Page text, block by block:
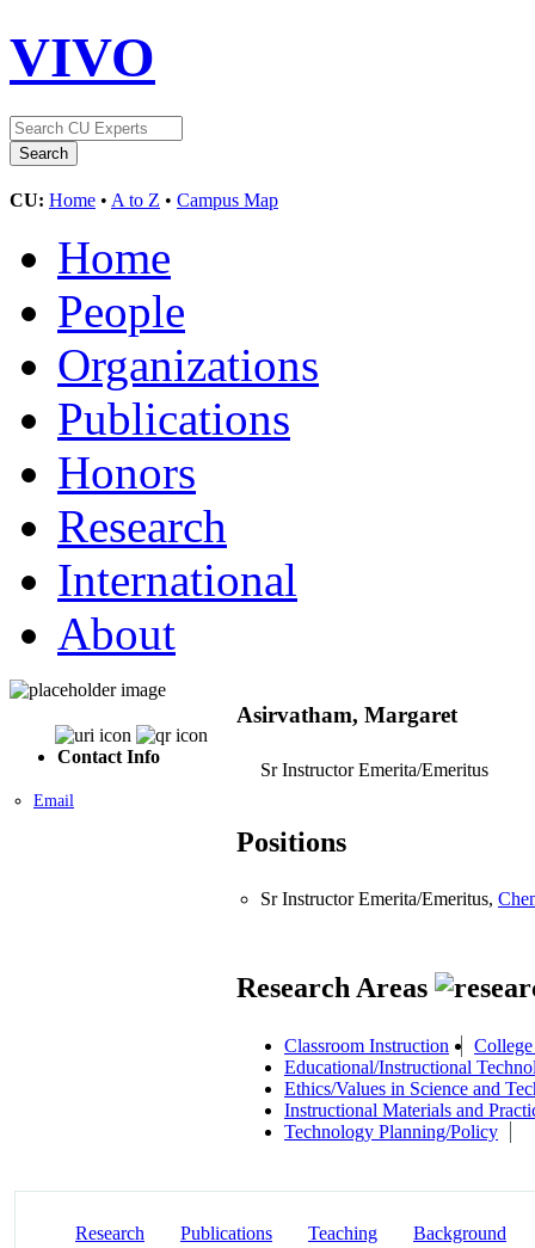
VIVO
CU: Home • A to Z • Campus Map
Home
People
Organizations
Publications
Honors
Research
International
About
Contact Info
Email
Asirvatham, Margaret
Sr Instructor Emerita/Emeritus
Positions
Sr Instructor Emerita/Emeritus,
Research Areas
Classroom Instruction
Educational/Instructional
Ethics/Values in Science and
Instructional Materials and
Technology Planning/Policy
Research Publications Teaching Background